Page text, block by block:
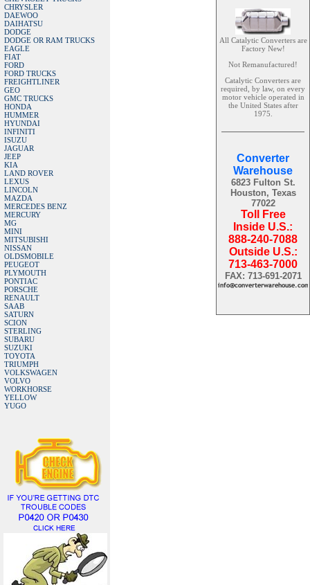
CHRYSLER
DAEWOO
DAIHATSU
DODGE
DODGE OR RAM TRUCKS
EAGLE
FIAT
FORD
FORD TRUCKS
FREIGHTLINER
GEO
GMC TRUCKS
HONDA
HUMMER
HYUNDAI
INFINITI
ISUZU
JAGUAR
JEEP
KIA
LAND ROVER
LEXUS
LINCOLN
MAZDA
MERCEDES BENZ
MERCURY
MG
MINI
MITSUBISHI
NISSAN
OLDSMOBILE
PEUGEOT
PLYMOUTH
PONTIAC
PORSCHE
RENAULT
SAAB
SATURN
SCION
STERLING
SUBARU
SUZUKI
TOYOTA
TRIUMPH
VOLKSWAGEN
VOLVO
WORKHORSE
YELLOW
YUGO
All Catalytic Converters are
Factory New!
Not Remanufactured!
Catalytic Converters are
required, by law, on every
motor vehicle operated in
the United States after
1975.
Converter
Warehouse
6823 Fulton St.
Houston, Texas
77022
Toll Free
Inside U.S.:
888-240-7088
Outside U.S.:
713-463-7000
FAX: 713-691-2071